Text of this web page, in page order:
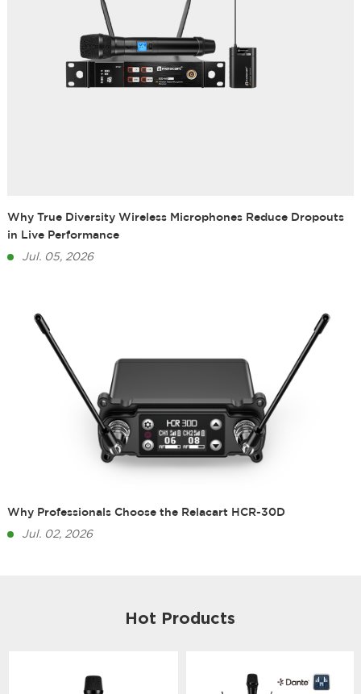
Why True Diversity Wireless Microphones Reduce Dropouts
in Live Performance
Jul. 05, 2026
Why Professionals Choose the Relacart HCR-30D
Jul. 02, 2026
Hot Products